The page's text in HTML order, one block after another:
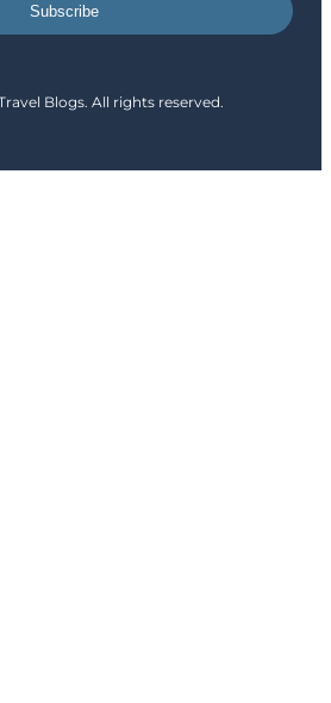
Subscribe
Blogs. All rights reserved.